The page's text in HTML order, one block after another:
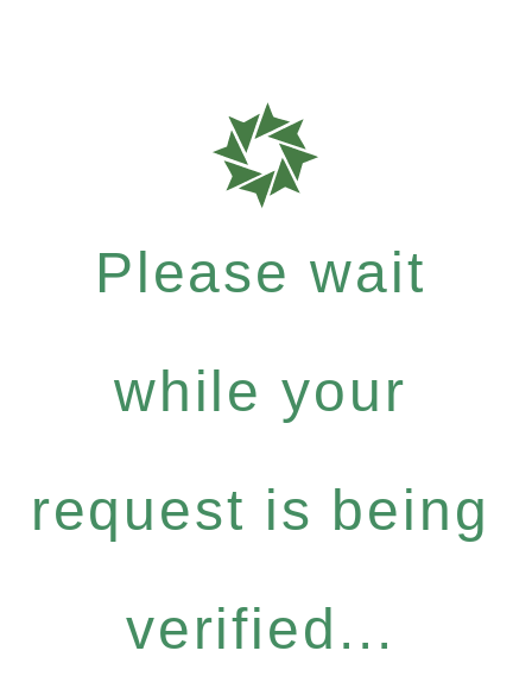
Please wait
while your
request is being
verified...